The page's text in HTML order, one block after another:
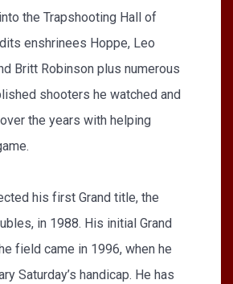
the Trapshooting Hall of
enshrinees Hoppe, Leo
Britt Robinson plus numerous
shooters he watched and
the years with helping
his first Grand title, the
in 1988. His initial Grand
field came in 1996, when he
Saturday’s handicap. He has